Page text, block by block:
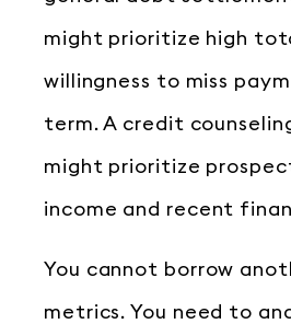
might prioritize high
willingness to miss
term. A credit
might prioritize
income and recent
You cannot borrow
metrics. You need to